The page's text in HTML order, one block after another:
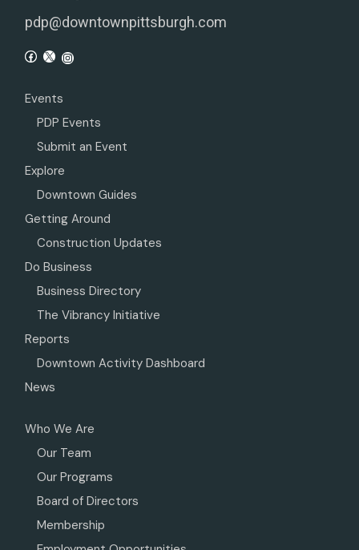
pdp@downtownpittsburgh.com
Events
PDP Events
Submit an Event
Explore
Downtown Guides
Getting Around
Construction Updates
Do Business
Business Directory
The Vibrancy Initiative
Reports
Downtown Activity Dashboard
News
Who We Are
Our Team
Our Programs
Board of Directors
Membership